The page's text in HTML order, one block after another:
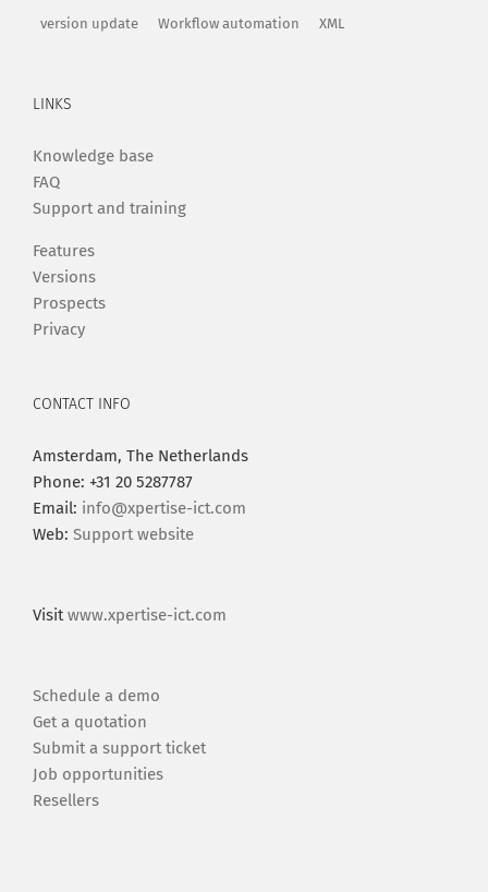
version update Workflow automation XML
LINKS
Knowledge base
FAQ
Support and training
Features
Versions
Prospects
Privacy
CONTACT INFO
Amsterdam, The Netherlands
Phone: +31 20 5287787
Email: info@xpertise-ict.com
Web: Support website
Visitwww.xpertise-ict.com
Schedule a demo
Get a quotation
Submit a support ticket
Job opportunities
Resellers